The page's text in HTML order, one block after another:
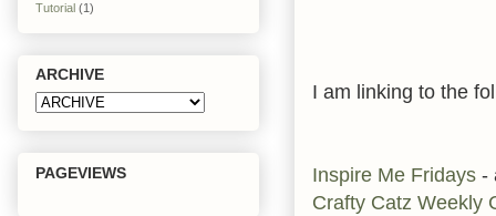
I am linking to the
Inspire Me Fridays -
Crafty Catz Weekly
Tutorial (1)
ARCHIVE
PAGEVIEWS